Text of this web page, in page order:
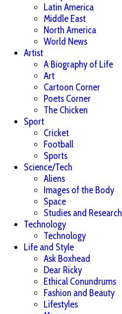
Latin America
Middle East
North America
World News
Artist
A Biography of Life
Art
Cartoon Corner
Poets Corner
The Chicken
Sport
Cricket
Football
Sports
Science/Tech
Aliens
Images of the Body
Space
Studies and Research
Technology
Technology
Life and Style
Ask Boxhead
Dear Ricky
Ethical Conundrums
Fashion and Beauty
Lifestyles